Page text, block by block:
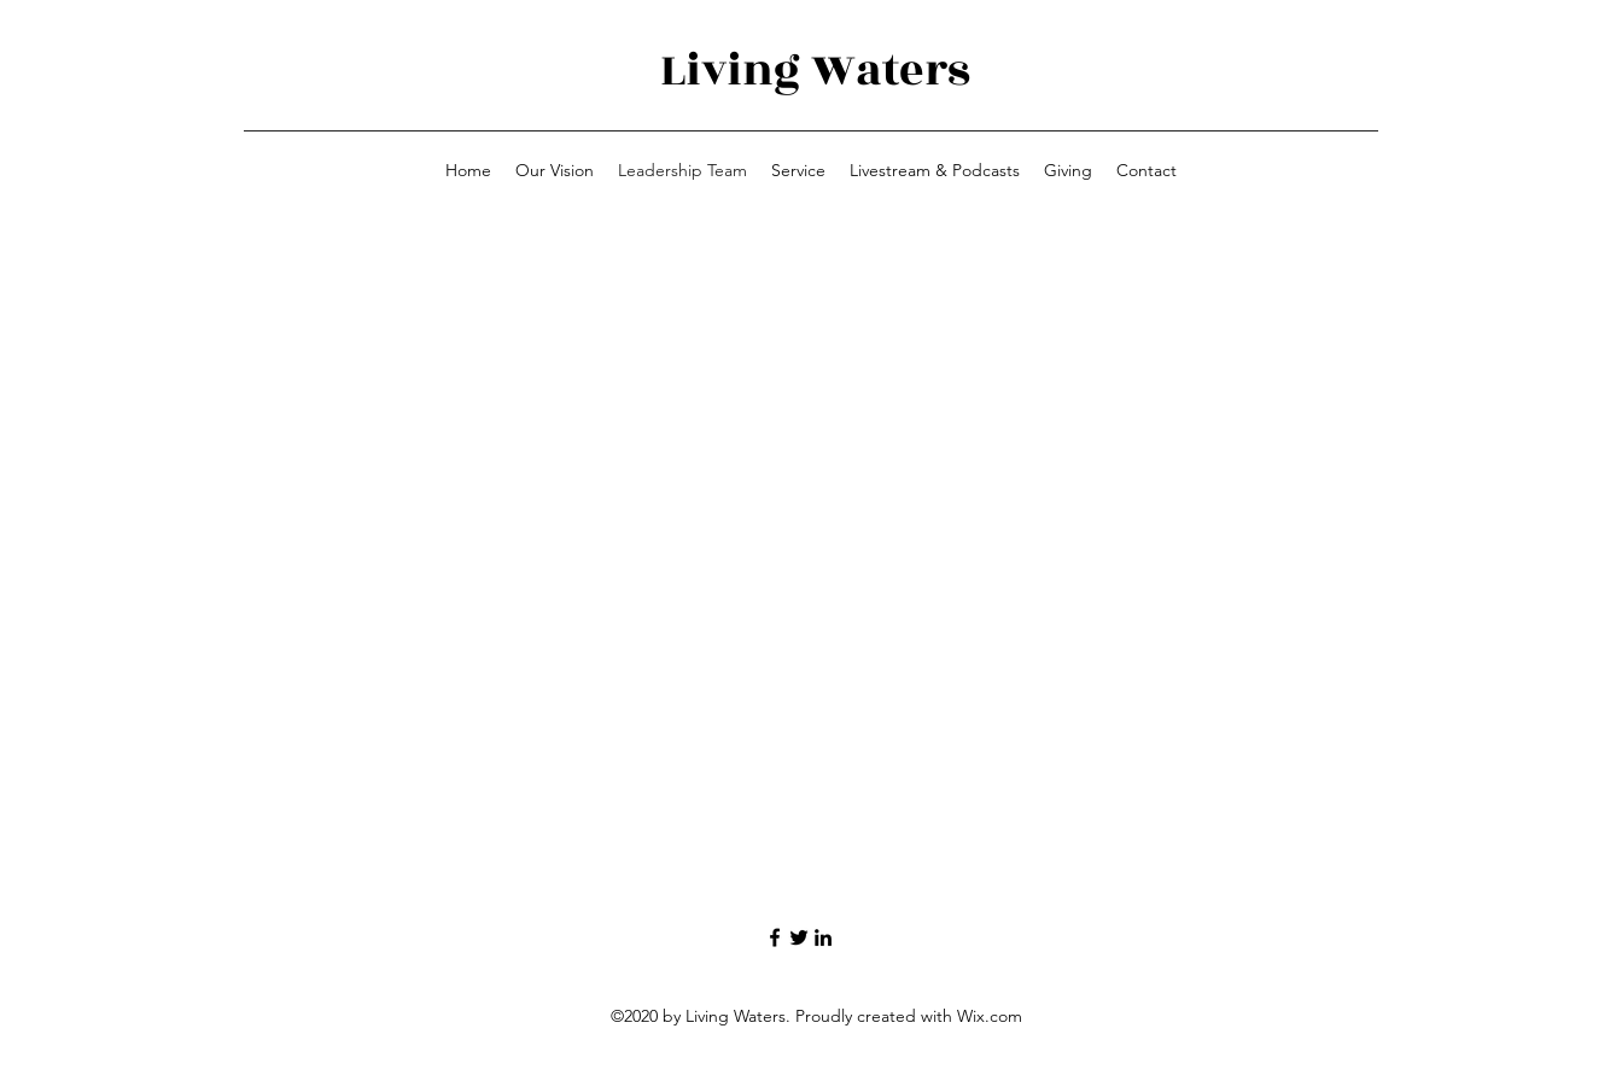
Living Waters
Home Our Vision Leadership Team Service Livestream & Podcasts Giving Contact
©2020 by Living Waters. Proudly created with Wix.com